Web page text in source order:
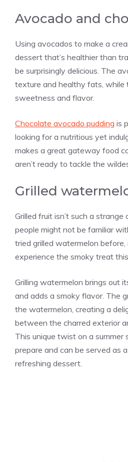
Avocado and
Using avocados to make a
dessert that’s healthier than
be surprisingly delicious. The
texture and healthy fats, while
sweetness and flavor.
Chocolate avocado pudding is
looking for a nutritious yet
makes a great gateway food
aren’t ready to tackle the
Grilled
Grilled fruit isn’t such a
people might not be familiar
tried grilled watermelon
experience the smoky treat
Grilling watermelon brings out
and adds a smoky flavor. The
the watermelon, creating a
between the charred exterior
This unique twist on a summer
prepare and can be served as
refreshing dessert.